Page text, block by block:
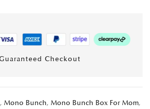
Checkout
, Mono Bunch, Mono Bunch Box For Mom,